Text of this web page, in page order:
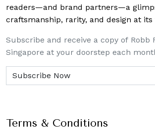
readers—and brand partners—a
craftsmanship, rarity, and design at its
Subscribe and receive a copy of Robb
Singapore at your doorstep each
Terms & Conditions